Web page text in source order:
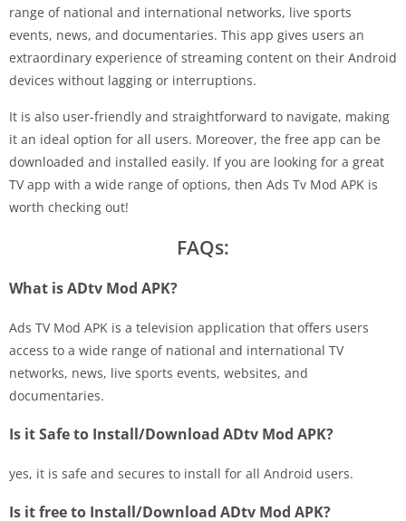
range of national and international networks, live sports
events, news, and documentaries. This app gives users an
extraordinary experience of streaming content on their Android
devices without lagging or interruptions.
It is also user-friendly and straightforward to navigate, making
it an ideal option for all users. Moreover, the free app can be
downloaded and installed easily. If you are looking for a great
TV app with a wide range of options, then Ads Tv Mod APK is
worth checking out!
FAQs:
What is ADtv Mod APK?
Ads TV Mod APK is a television application that offers users
access to a wide range of national and international TV
networks, news, live sports events, websites, and
documentaries.
Is it Safe to Install/Download ADtv Mod APK?
yes, it is safe and secures to install for all Android users.
Is it free to Install/Download ADtv Mod APK?